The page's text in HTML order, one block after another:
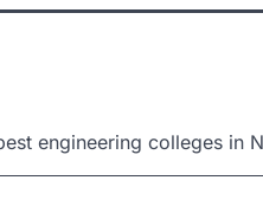
engineering colleges in